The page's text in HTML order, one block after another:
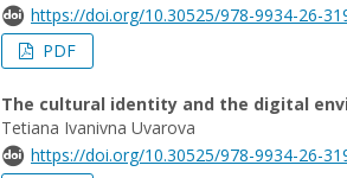
https://doi.org/10.30525/978-9934-26-
PDF
The cultural identity and the digital
Tetiana Ivanivna Uvarova
https://doi.org/10.30525/978-9934-26-